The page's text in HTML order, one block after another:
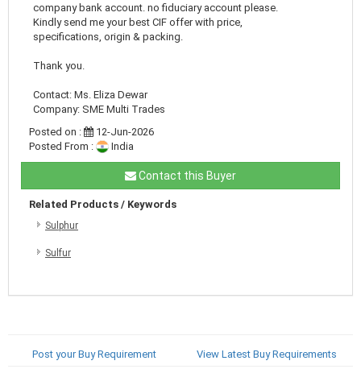
company bank account. no fiduciary account please.
Kindly send me your best CIF offer with price,
specifications, origin & packing.
Thank you.
Contact: Ms. Eliza Dewar
Company: SME Multi Trades
Posted on :
12-Jun-2026
Posted From :
India
Contact this Buyer
Related Products / Keywords
Sulphur
Sulfur
Post your Buy Requirement View Latest Buy Requirements